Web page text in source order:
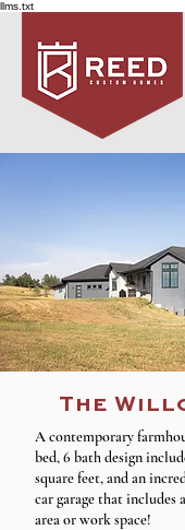
llms.txt
The
A contemporary
bed, 6 bath design
square feet, and an
car garage that includes
area or work space!